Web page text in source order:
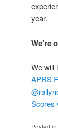
year.
We’re
We will
APRS
Scores